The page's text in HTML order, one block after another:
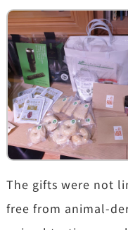
The gifts were not
free from animal-